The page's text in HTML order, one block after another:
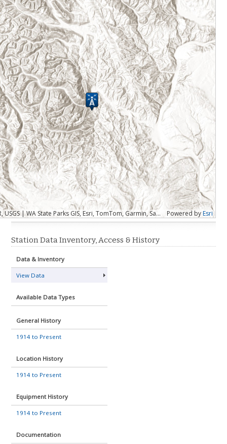
Esri, CGIAR, USGS | WA State Parks GIS, Esri, TomTom, Garmin, SafeGraph, FAO, METI/NASA, USGS, Bureau of Land Management, EPA, NPS, USFWS Powered by Esri
Station Data Inventory, Access & History
Data & Inventory
View Data
Available Data Types
General History
1914 to Present
Location History
1914 to Present
Equipment History
1914 to Present
Documentation